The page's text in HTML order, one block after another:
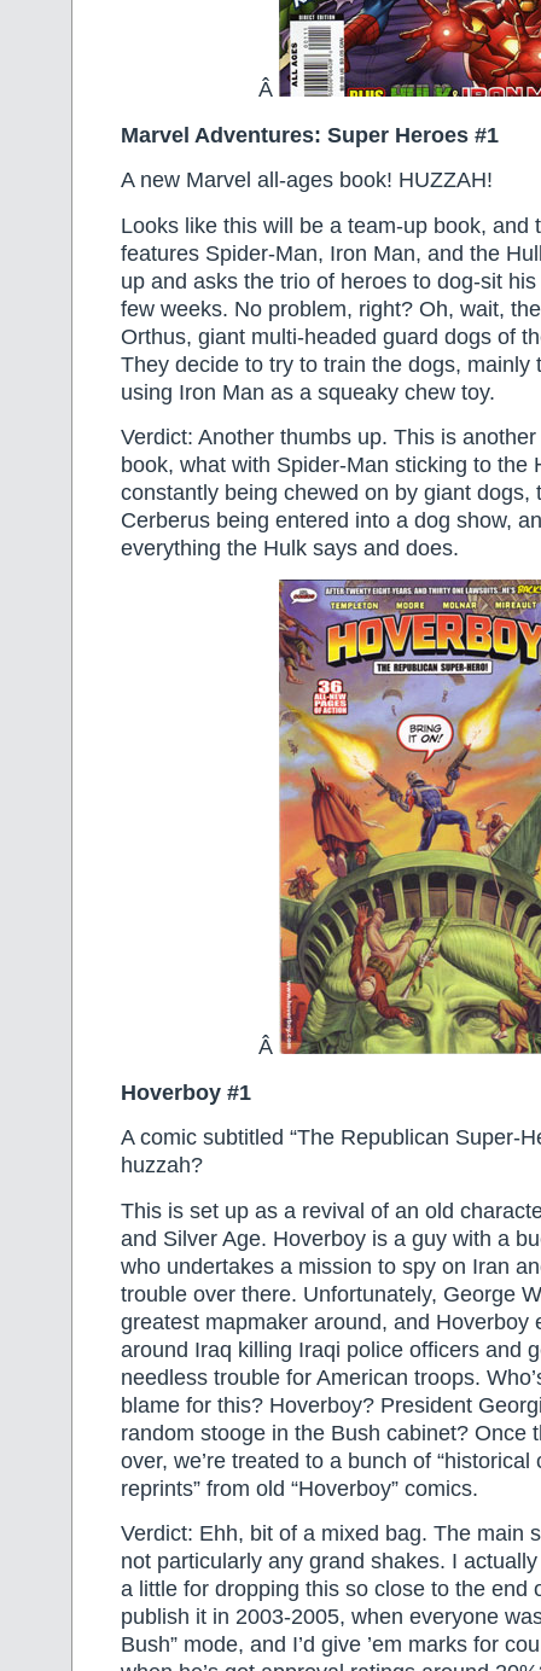
Â
Marvel Adventures: Super Heroes #1
A new Marvel all-ages book! HUZZAH!
Looks like this will be a team-up book, and
features Spider-Man, Iron Man, and the
up and asks the trio of heroes to dog-sit
few weeks. No problem, right? Oh, wait,
Orthus, giant multi-headed guard dogs of
They decide to try to train the dogs, mainly
using Iron Man as a squeaky chew toy.
Verdict: Another thumbs up. This is another
book, what with Spider-Man sticking to the
constantly being chewed on by giant dogs,
Cerberus being entered into a dog show,
everything the Hulk says and does.
Â
Hoverboy #1
A comic subtitled “The Republican Super-
huzzah?
This is set up as a revival of an old
and Silver Age. Hoverboy is a guy with a
who undertakes a mission to spy on Iran
trouble over there. Unfortunately, George
greatest mapmaker around, and Hoverboy
around Iraq killing Iraqi police officers and
needless trouble for American troops.
blame for this? Hoverboy? President
random stooge in the Bush cabinet? Once
over, we’re treated to a bunch of “historical
reprints” from old “Hoverboy” comics.
Verdict: Ehh, bit of a mixed bag. The main
not particularly any grand shakes. I
a little for dropping this so close to the end
publish it in 2003-2005, when everyone
Bush” mode, and I’d give ’em marks for